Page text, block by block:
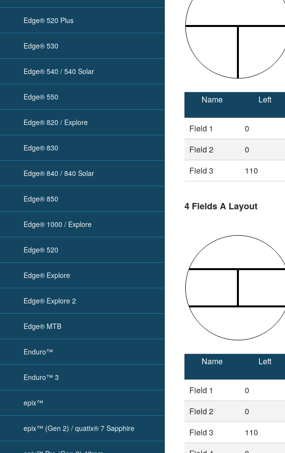
Edge® 520 Plus
Edge® 530
Edge® 540 / 540 Solar
Edge® 550
Edge® 820 / Explore
Edge® 830
Edge® 840 / 840 Solar
Edge® 850
Edge® 1000 / Explore
Edge® 520
Edge® Explore
Edge® Explore 2
Edge® MTB
Enduro™
Enduro™ 3
epix™
epix™ (Gen 2) / quatix® 7 Sapphire
Name Left
Field 1
0
Field 2
0
Field 3
110
4 Fields A Layout
Name Left
Field 1
0
Field 2
0
Field 3
110